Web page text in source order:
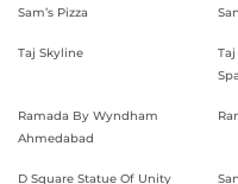
Sam’s Pizza
Taj Skyline
Spa
Ramada By Wyndham
Ahmedabad
D Square Statue Of Unity